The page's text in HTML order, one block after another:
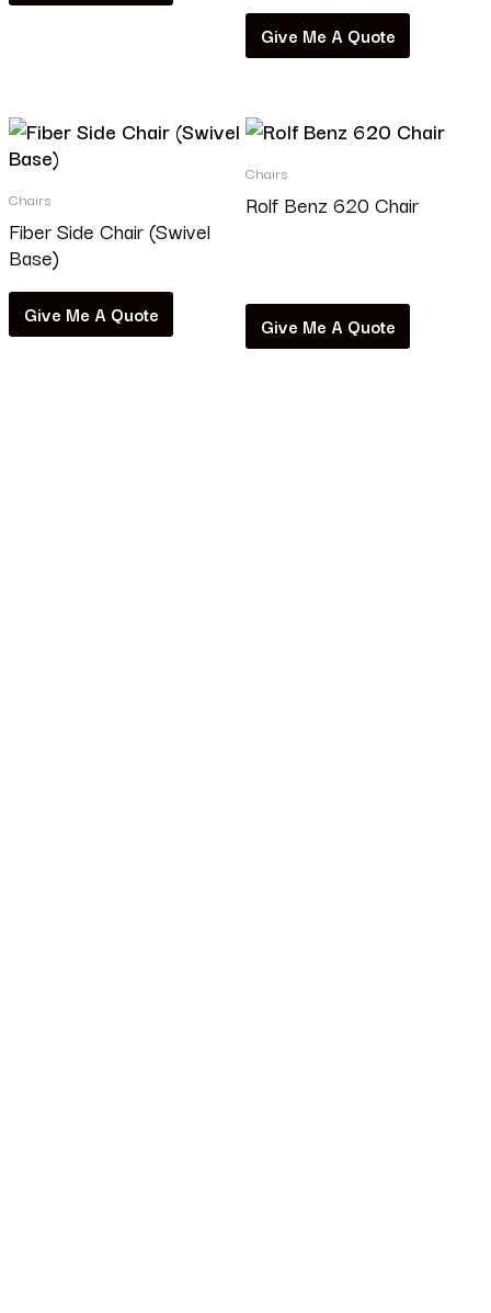
Give Me A Quote
Chairs
Fiber Side Chair (Swivel
Base)
Give Me A Quote
Chairs
Rolf Benz 620 Chair
Give Me A Quote